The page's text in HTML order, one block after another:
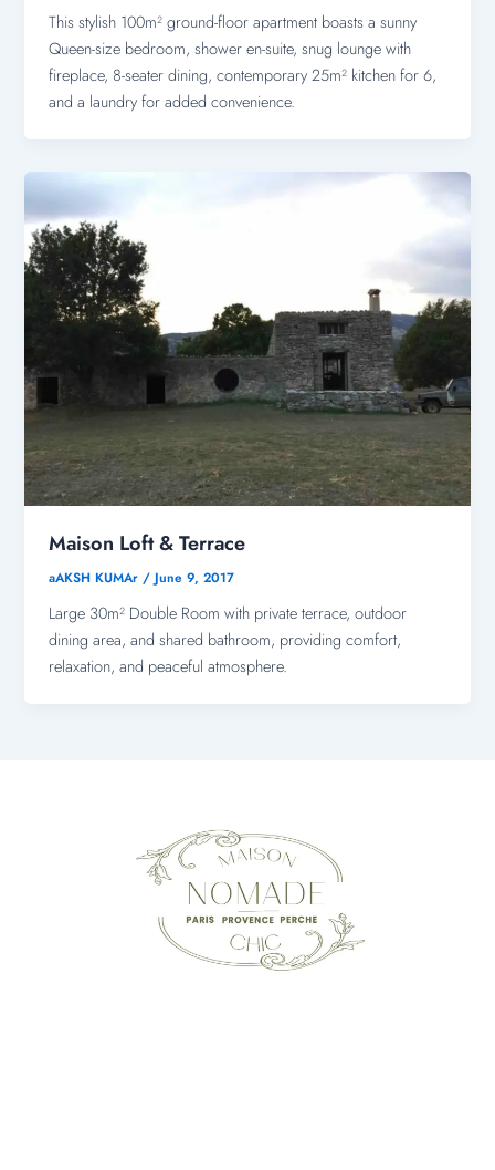
This stylish 100m² ground-floor apartment boasts a sunny
Queen-size bedroom, shower en-suite, snug lounge with
fireplace, 8-seater dining, contemporary 25m² kitchen for 6,
and a laundry for added convenience.
Maison Loft & Terrace
aAKSH KUMAr /June 9, 2017
Large 30m² Double Room with private terrace, outdoor
dining area, and shared bathroom, providing comfort,
relaxation, and peaceful atmosphere.